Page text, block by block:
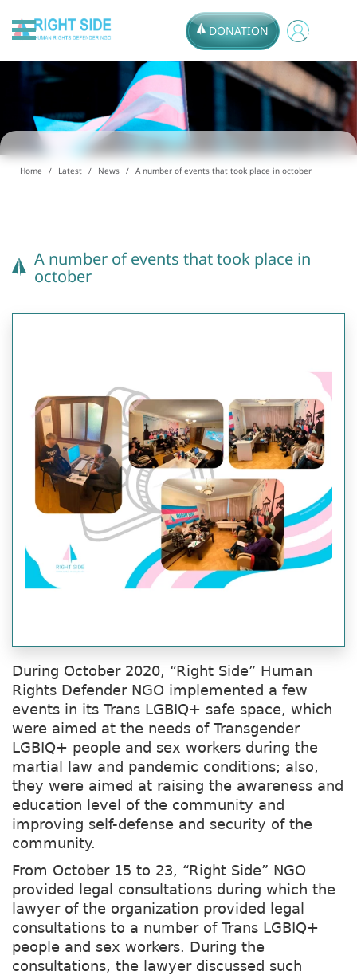
DONATION
Home Latest News A number of events that took place in october
A number of events that took place in
october
During October 2020, “Right Side” Human
Rights Defender NGO implemented a few
events in its Trans LGBIQ+ safe space, which
were aimed at the needs of Transgender
LGBIQ+ people and sex workers during the
martial law and pandemic conditions; also,
they were aimed at raising the awareness and
education level of the community and
improving self-defense and security of the
community.
From October 15 to 23, “Right Side” NGO
provided legal consultations during which the
lawyer of the organization provided legal
consultations to a number of Trans LGBIQ+
people and sex workers. During the
consultations, the lawyer discussed such